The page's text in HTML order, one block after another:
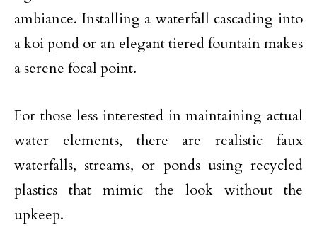
ambiance. Installing a waterfall cascading into
a koi pond or an elegant tiered fountain makes
a serene focal point.
For those less interested in maintaining actual
water elements, there are realistic faux
waterfalls, streams, or ponds using recycled
plastics that mimic the look without the
upkeep.